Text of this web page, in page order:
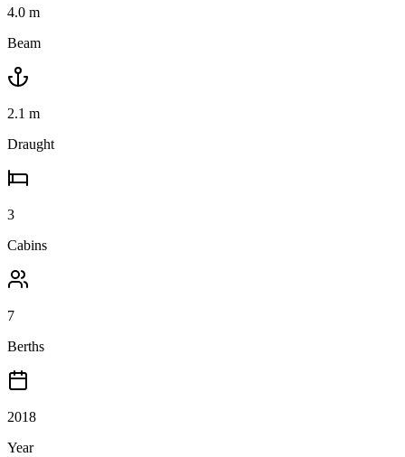
4.0 m
Beam
2.1 m
Draught
3
Cabins
7
Berths
2018
Year